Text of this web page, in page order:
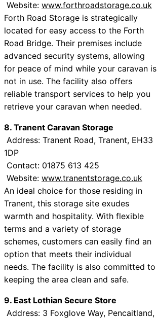
Website: www.forthroadstorage.co.uk
Forth Road Storage is strategically
located for easy access to the Forth
Road Bridge. Their premises include
advanced security systems, allowing
for peace of mind while your caravan is
not in use. The facility also offers
reliable transport services to help you
retrieve your caravan when needed.
8. Tranent Caravan Storage
Address: Tranent Road, Tranent, EH33
1DP
Contact: 01875 613 425
Website: www.tranentstorage.co.uk
An ideal choice for those residing in
Tranent, this storage site exudes
warmth and hospitality. With flexible
terms and a variety of storage
schemes, customers can easily find an
option that meets their individual
needs. The facility is also committed to
keeping the area clean and safe.
9. East Lothian Secure Store
Address: 3 Foxglove Way, Pencaitland,